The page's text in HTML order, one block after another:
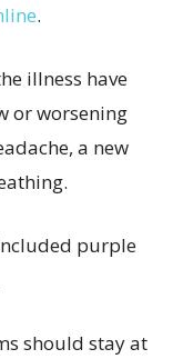
.
illness have
or worsening
a new
purple
should stay at